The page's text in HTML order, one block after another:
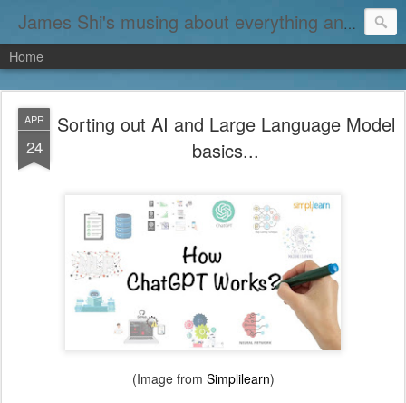
James Shi's musing about everything and nothing...
Home
APR
24
Sorting out AI and Large Language Model
basics...
(Image from Simplilearn)